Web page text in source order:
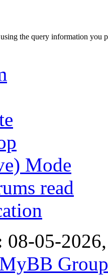
the query information you
Mode
read
08-05-
MyBB Group